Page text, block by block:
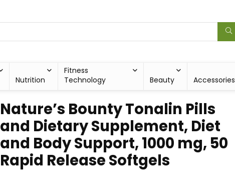
Nutrition
Fitness
Technology
Beauty Accessories
Nature’s Bounty Tonalin Pills
and Dietary Supplement, Diet
and Body Support, 1000 mg, 50
Rapid Release Softgels